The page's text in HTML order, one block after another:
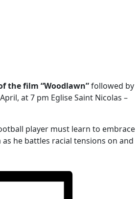
the film “Woodlawn”followed by
at 7 pm Eglise Saint Nicolas –
player must learn to embrace
he battles racial tensions on and